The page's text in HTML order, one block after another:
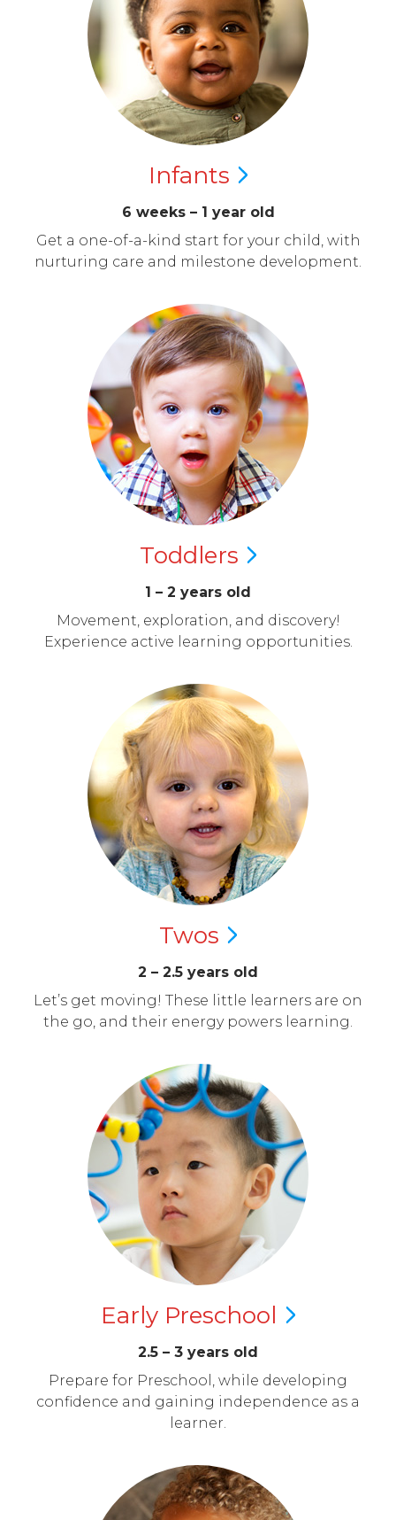
Infants
6 weeks – 1 year old
Get a one-of-a-kind start for your child, with
nurturing care and milestone development.
Toddlers
1 – 2 years old
Movement, exploration, and discovery!
Experience active learning opportunities.
Twos
2 – 2.5 years old
Let’s get moving! These little learners are on
the go, and their energy powers learning.
Early Preschool
2.5 – 3 years old
Prepare for Preschool, while developing
confidence and gaining independence as a
learner.